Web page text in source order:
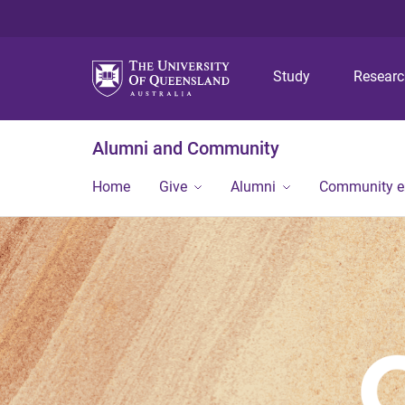
Study
Alumni and Community
Home Give Alumni Community